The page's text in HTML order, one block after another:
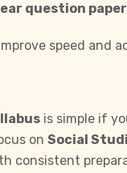
question
speed and
is simple if
on Social
consistent